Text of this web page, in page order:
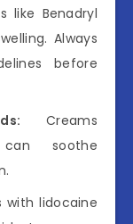
like Benadryl
Always
before
Creams
can soothe
with lidocaine